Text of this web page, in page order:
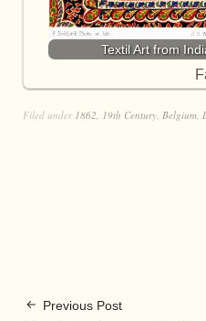
Textil Art from
Filed under 1862, 19th Century, Belgium,
Previous Post